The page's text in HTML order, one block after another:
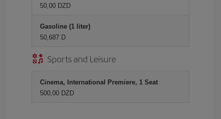
50,00 DZD
Gasoline (1 liter)
50,687 D
Sports and Leisure
Cinema, International Premiere, 1 Seat
500,00 DZD